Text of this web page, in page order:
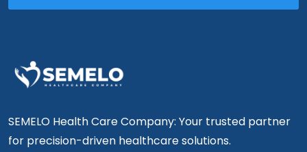
SEMELO Health Care Company: Your trusted partner
for precision-driven healthcare solutions.